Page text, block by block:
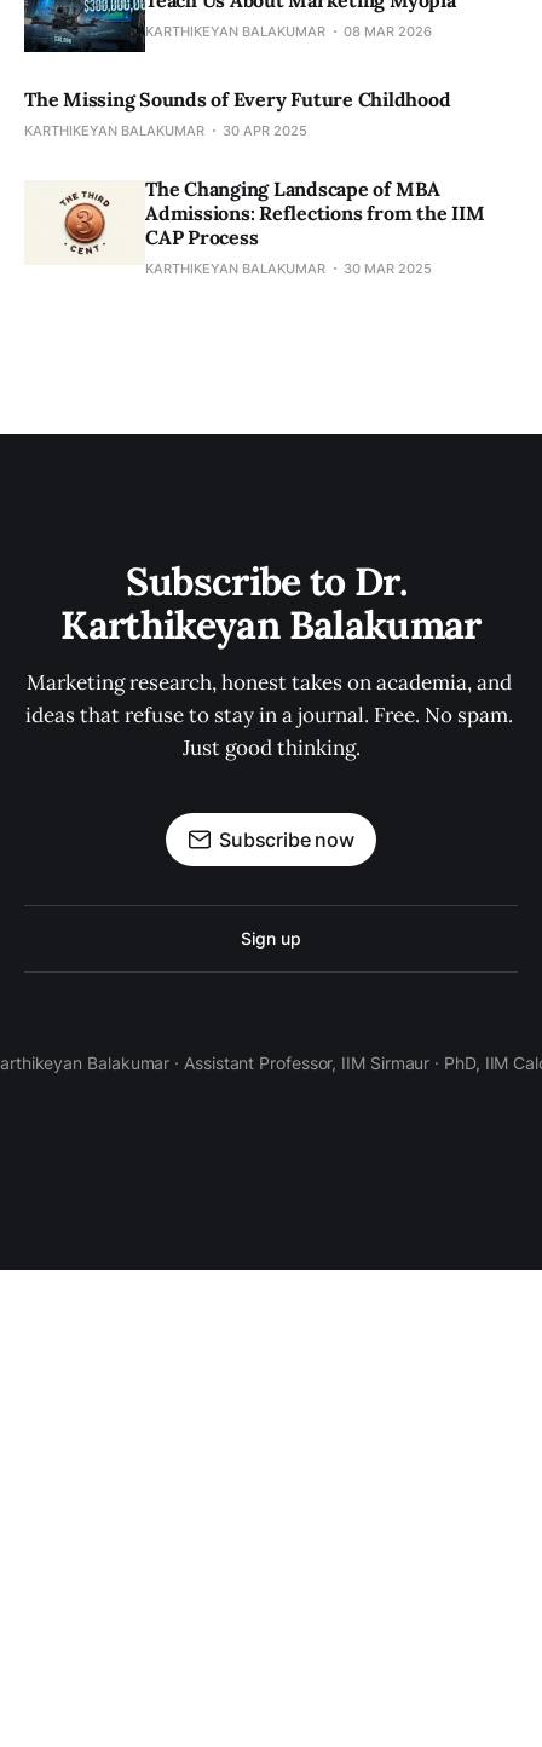
KARTHIKEYAN BALAKUMAR 08 MAR 2026
The Missing Sounds of Every Future Childhood
KARTHIKEYAN BALAKUMAR 30 APR 2025
​​The Changing Landscape of MBA
Admissions: Reflections from the IIM
CAP Process
KARTHIKEYAN BALAKUMAR 30 MAR 2025
Subscribe to Dr.
Karthikeyan Balakumar
Marketing research, honest takes on academia, and
ideas that refuse to stay in a journal. Free. No spam.
Just good thinking.
Subscribe now
Sign up
Balakumar · Assistant Professor, IIM Sirmaur · PhD, IIM